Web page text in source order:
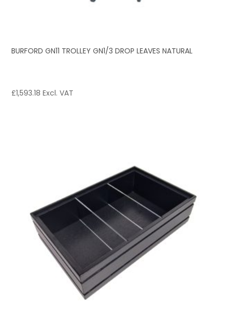
BURFORD GN11 TROLLEY GN1/3 DROP LEAVES NATURAL
£1,593.18 Excl. VAT